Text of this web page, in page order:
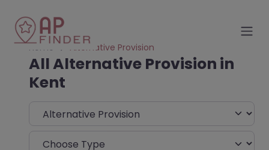
Home Alternative Provision
All Alternative Provision in
Kent
Select search type
Choose Type